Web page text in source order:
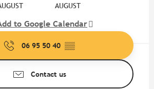
AUGUST
to Google Calendar
06 95 50 40 ▒▒
Contact us